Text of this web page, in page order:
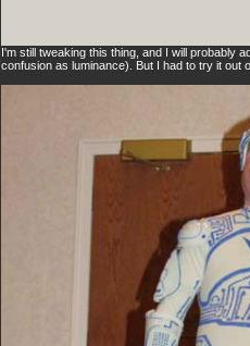
I'm still tweaking this thing, and I will probably
confusion as luminance). But I had to try it out